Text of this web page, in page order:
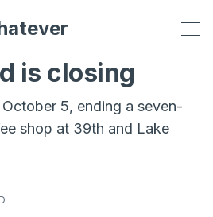
is closing
5, ending a seven-
shop at 39th and Lake